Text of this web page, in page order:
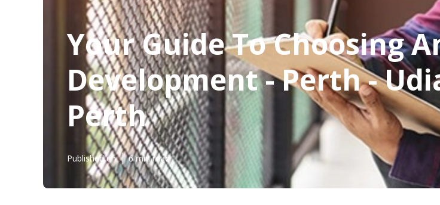
Your Guide To Choosing
Development - Perth -
Perth
Published en 6 min read